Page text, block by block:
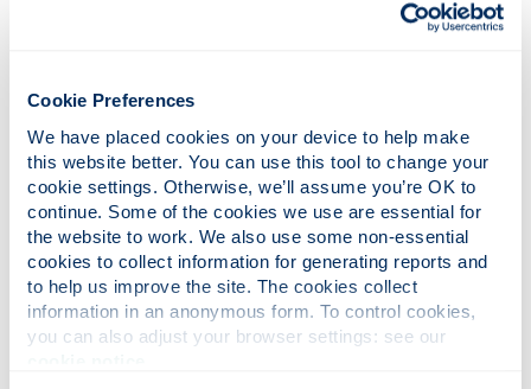
Cookie Preferences
We have placed cookies on your device to help make
this website better. You can use this tool to change your
cookie settings. Otherwise, we’ll assume you’re OK to
continue. Some of the cookies we use are essential for
the website to work. We also use some non-essential
cookies to collect information for generating reports and
to help us improve the site. The cookies collect
information in an anonymous form. To control cookies,
News